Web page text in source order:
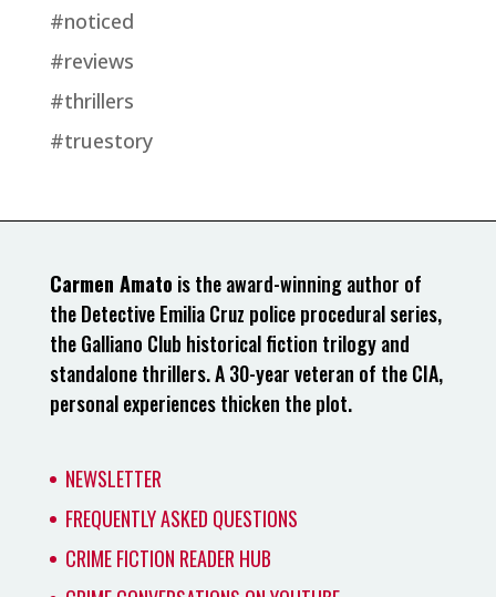
#noticed
#reviews
#thrillers
#truestory
Carmen Amato is the award-winning author of
the Detective Emilia Cruz police procedural series,
the Galliano Club historical fiction trilogy and
standalone thrillers. A 30-year veteran of the CIA,
personal experiences thicken the plot.
NEWSLETTER
FREQUENTLY ASKED QUESTIONS
CRIME FICTION READER HUB